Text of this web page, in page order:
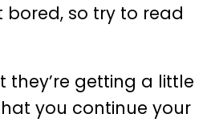
bored, so try to read
they’re getting a little
you continue your